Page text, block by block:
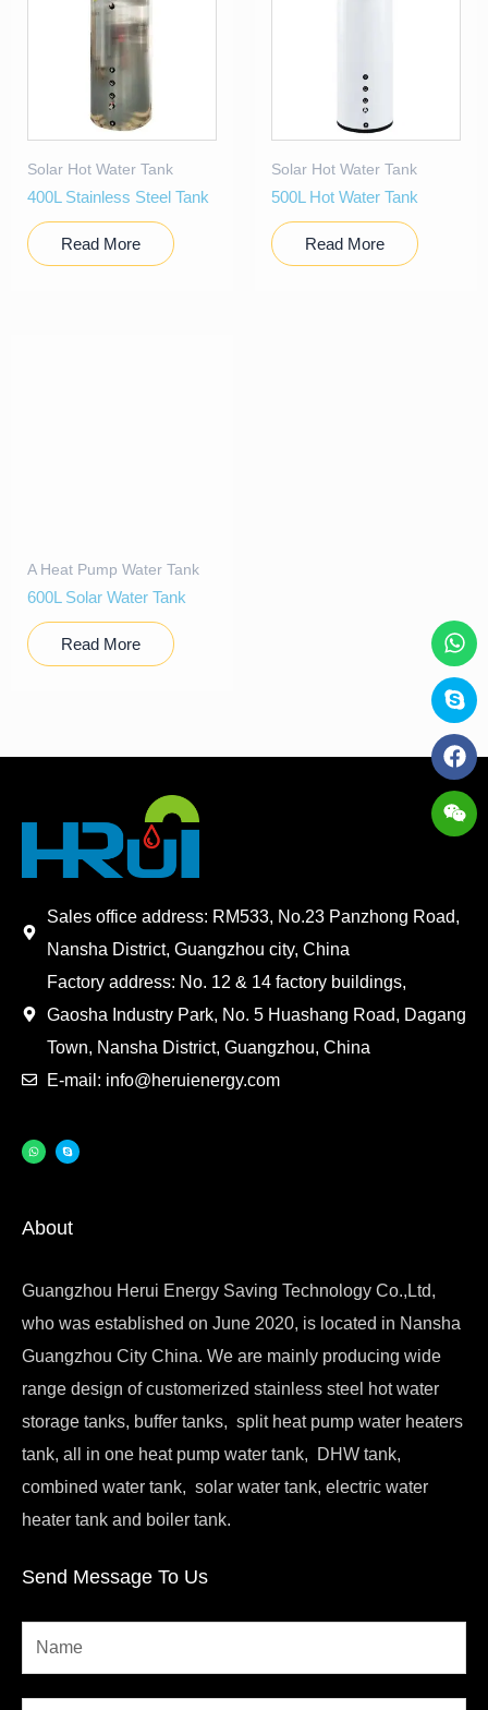
Solar Hot Water Tank
400L Stainless Steel Tank
Read More
Solar Hot Water Tank
500L Hot Water Tank
Read More
A Heat Pump Water Tank
600L Solar Water Tank
Read More
Sales office address: RM533, No.23 Panzhong Road,
Nansha District, Guangzhou city, China
Factory address: No. 12 & 14 factory buildings,
Gaosha Industry Park, No. 5 Huashang Road, Dagang
Town, Nansha District, Guangzhou, China
E-mail: info@heruienergy.com
About
Guangzhou Herui Energy Saving Technology Co.,Ltd,
who was established on June 2020, is located in Nansha
Guangzhou City China. We are mainly producing wide
range design of customerized stainless steel hot water
storage tanks, buffer tanks, split heat pump water heaters
tank, all in one heat pump water tank, DHW tank,
combined water tank, solar water tank, electric water
heater tank and boiler tank.
Send Message To Us